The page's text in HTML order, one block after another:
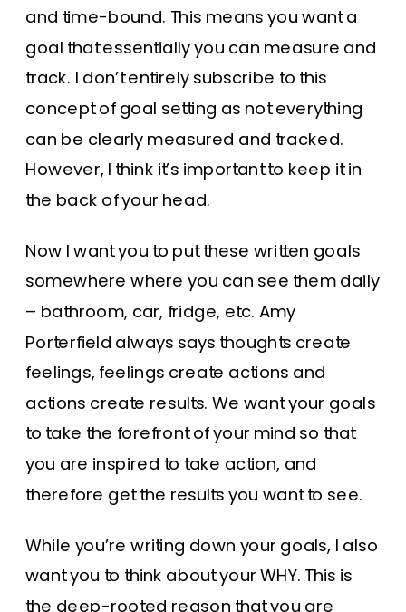
and time-bound. This means you want a
goal that essentially you can measure and
track. I don’t entirely subscribe to this
concept of goal setting as not everything
can be clearly measured and tracked.
However, I think it’s important to keep it in
the back of your head.
Now I want you to put these written goals
somewhere where you can see them daily
– bathroom, car, fridge, etc. Amy
Porterfield always says thoughts create
feelings, feelings create actions and
actions create results. We want your goals
to take the forefront of your mind so that
you are inspired to take action, and
therefore get the results you want to see.
While you’re writing down your goals, I also
want you to think about your WHY. This is
the deep-rooted reason that you are